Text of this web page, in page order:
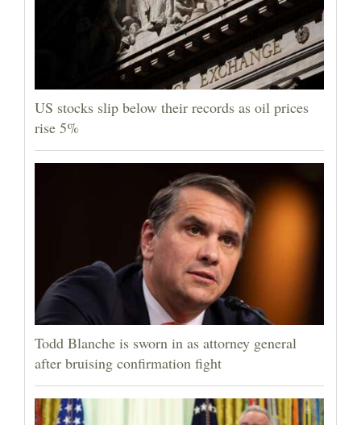
US stocks slip below their records as oil prices
rise 5%
Todd Blanche is sworn in as attorney general
after bruising confirmation fight